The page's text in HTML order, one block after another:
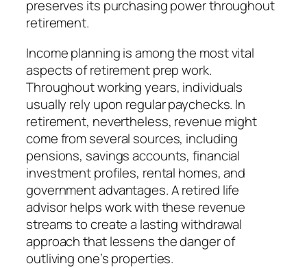
preserves its purchasing power throughout
retirement.
Income planning is among the most vital
aspects of retirement prep work.
Throughout working years, individuals
usually rely upon regular paychecks. In
retirement, nevertheless, revenue might
come from several sources, including
pensions, savings accounts, financial
investment profiles, rental homes, and
government advantages. A retired life
advisor helps work with these revenue
streams to create a lasting withdrawal
approach that lessens the danger of
outliving one’s properties.